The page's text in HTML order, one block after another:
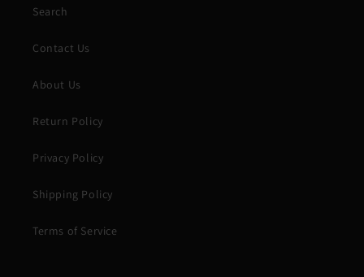
Search
Contact Us
About Us
Return Policy
Privacy Policy
Shipping Policy
Terms of Service